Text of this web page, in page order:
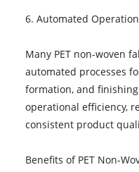
6. Automated
Many PET non-woven
automated processes
formation, and
operational efficiency,
consistent product
Benefits of PET Non-